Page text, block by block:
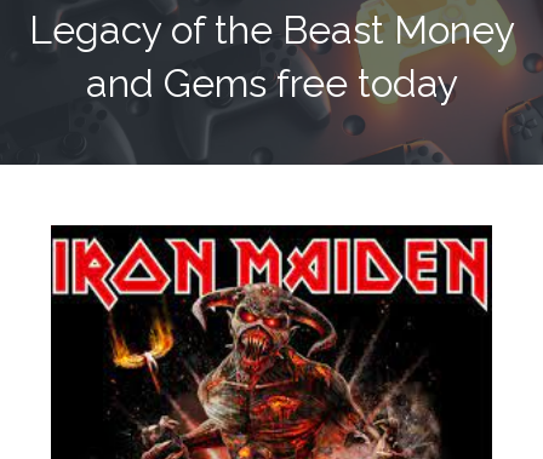
Legacy of the Beast Money
and Gems free today